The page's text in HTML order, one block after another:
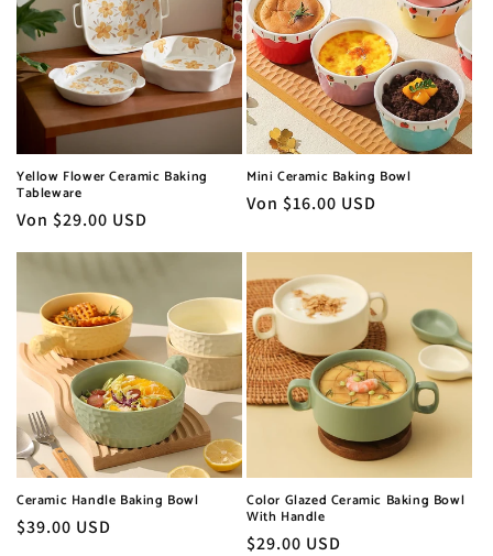
Yellow Flower Ceramic Baking
Tableware
Normaler
Von $29.00 USD
Mini Ceramic Baking Bowl
Normaler
Von $16.00 USD
Ceramic Handle Baking Bowl
Normaler
$39.00 USD
Color Glazed Ceramic Baking Bowl
With Handle
Normaler
$29.00 USD